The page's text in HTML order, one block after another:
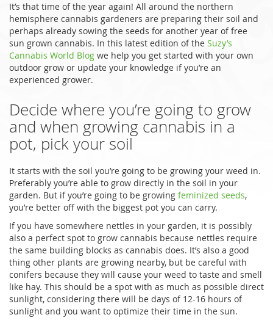
It’s that time of the year again! All around the northern
hemisphere cannabis gardeners are preparing their soil and
perhaps already sowing the seeds for another year of free
sun grown cannabis. In this latest edition of the Suzy’s
Cannabis World Blog we help you get started with your own
outdoor grow or update your knowledge if you’re an
experienced grower.
Decide where you’re going to grow
and when growing cannabis in a
pot, pick your soil
It starts with the soil you’re going to be growing your weed in.
Preferably you’re able to grow directly in the soil in your
garden. But if you’re going to be growing feminized seeds,
you’re better off with the biggest pot you can carry.
If you have somewhere nettles in your garden, it is possibly
also a perfect spot to grow cannabis because nettles require
the same building blocks as cannabis does. It’s also a good
thing other plants are growing nearby, but be careful with
conifers because they will cause your weed to taste and smell
like hay. This should be a spot with as much as possible direct
sunlight, considering there will be days of 12-16 hours of
sunlight and you want to optimize their time in the sun.